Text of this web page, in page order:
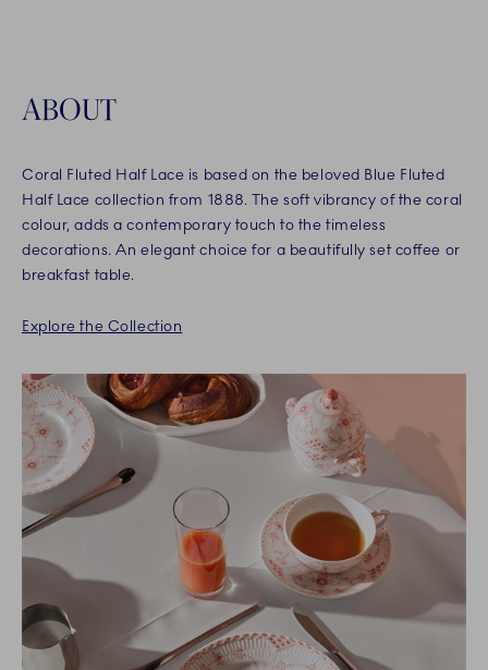
ABOUT
Coral Fluted Half Lace is based on the beloved Blue Fluted
Half Lace collection from 1888. The soft vibrancy of the coral
colour, adds a contemporary touch to the timeless
decorations. An elegant choice for a beautifully set coffee or
breakfast table.
Explore the Collection